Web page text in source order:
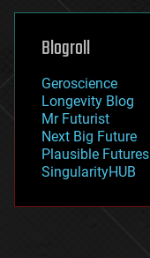
genetics
geoengineering
geography
geopolitics
governance
government
gravity
habitats
hacking
Blogroll
Geroscience
Longevity Blog
Mr Futurist
Next Big Future
Plausible Futures
SingularityHUB